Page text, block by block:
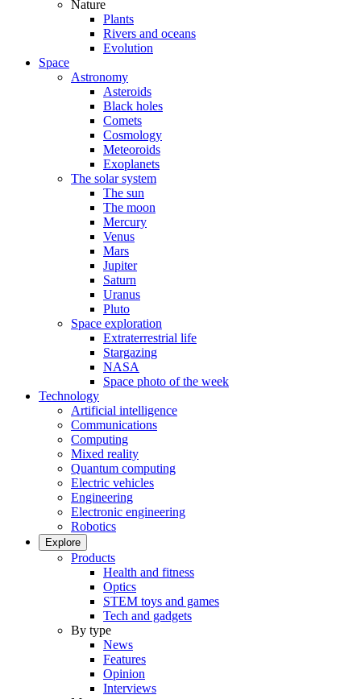
Nature
Plants
Rivers and oceans
Evolution
Space
Astronomy
Asteroids
Black holes
Comets
Cosmology
Meteoroids
Exoplanets
The solar system
The sun
The moon
Mercury
Venus
Mars
Jupiter
Saturn
Uranus
Pluto
Space exploration
Extraterrestrial life
Stargazing
NASA
Space photo of the week
Technology
Artificial intelligence
Communications
Computing
Mixed reality
Quantum computing
Electric vehicles
Engineering
Electronic engineering
Robotics
Explore
Products
Health and fitness
Optics
STEM toys and games
Tech and gadgets
By type
News
Features
Opinion
Interviews